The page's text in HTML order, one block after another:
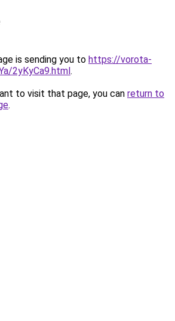
is sending you to https://vorota-
2yKyCa9.html.
to visit that page, you can return to
.